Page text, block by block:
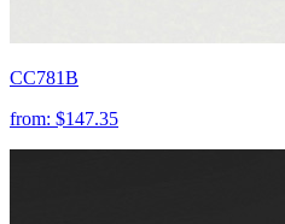
CC781B
from: $147.35